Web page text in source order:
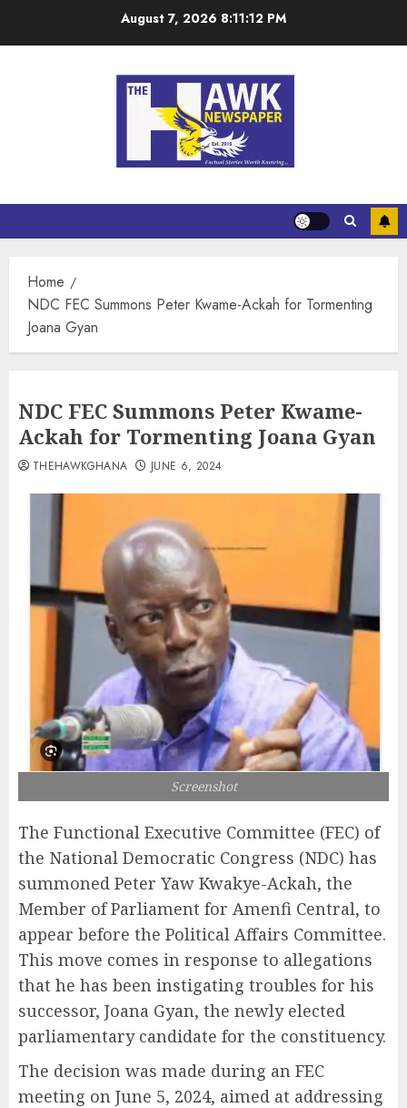
August 7, 2026 8:11:13 PM
Home
NDC FEC Summons Peter Kwame-Ackah for Tormenting
Joana Gyan
NDC FEC Summons Peter Kwame-
Ackah for Tormenting Joana Gyan
THEHAWKGHANA JUNE 6, 2024
Screenshot
The Functional Executive Committee (FEC) of
the National Democratic Congress (NDC) has
summoned Peter Yaw Kwakye-Ackah, the
Member of Parliament for Amenfi Central, to
appear before the Political Affairs Committee.
This move comes in response to allegations
that he has been instigating troubles for his
successor, Joana Gyan, the newly elected
parliamentary candidate for the constituency.
The decision was made during an FEC
meeting on June 5, 2024, aimed at addressing